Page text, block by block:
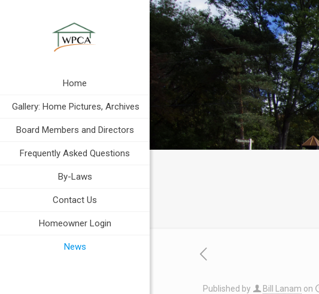
Home
Gallery: Home Pictures, Archives
Board Members and Directors
Frequently Asked Questions
By-Laws
Contact Us
Homeowner Login
News
Published by Bill Lanam on